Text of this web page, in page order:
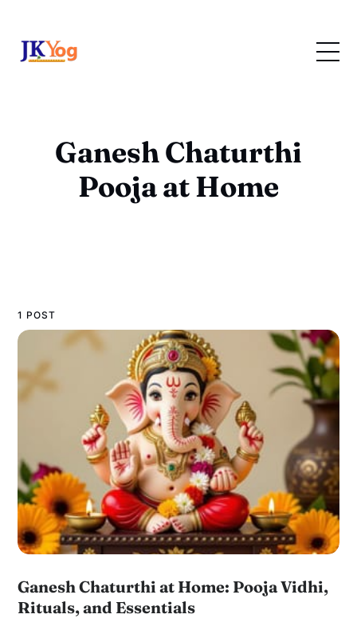
Ganesh Chaturthi
Pooja at Home
1 POST
Ganesh Chaturthi at Home: Pooja Vidhi,
Rituals, and Essentials